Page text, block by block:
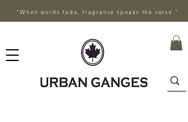
"When words fade, fragrance speaks the verse."